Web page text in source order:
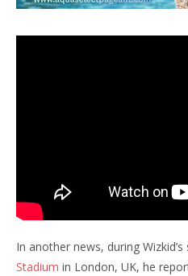
In another news, during
Stadium in London, UK, he